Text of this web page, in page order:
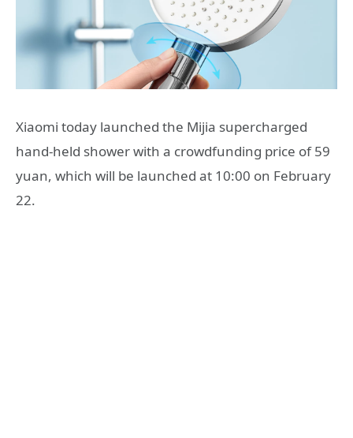
Xiaomi today launched the Mijia supercharged
hand-held shower with a crowdfunding price of 59
yuan, which will be launched at 10:00 on February
22.